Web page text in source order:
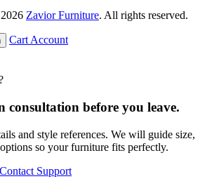
Zavior Furniture. All rights reserved.
Cart Account
consultation before you leave.
and style references. We will guide size,
so your furniture fits perfectly.
Contact Support